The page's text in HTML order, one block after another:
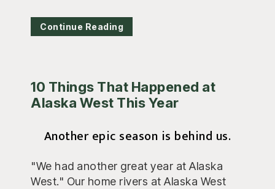
Continue Reading
10 Things That Happened at
Alaska West This Year
Another epic season is behind us.
"We had another great year at Alaska
West." Our home rivers at Alaska West